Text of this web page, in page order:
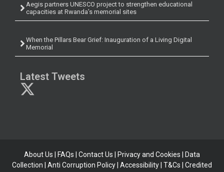
Aegis partners UNESCO project to strengthen educational
capacities at Rwanda’s memorial sites
When the Pillars Bear Grief: Inauguration of a Living Digital
Memorial
Latest Tweets
About Us FAQs Contact Us Privacy and Cookies
Data
Collection
Anti Corruption Policy | Accessibility | T&Cs | Credited